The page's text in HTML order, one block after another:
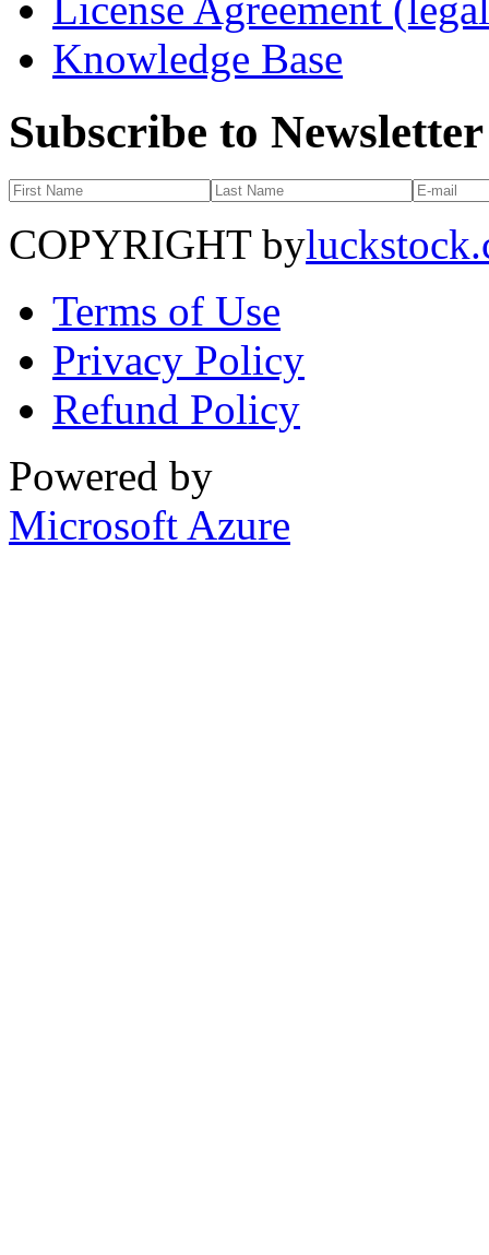
Knowledge Base
Subscribe to Newsletter
COPYRIGHT by
Terms of Use
Privacy Policy
Refund Policy
Powered by
Microsoft Azure